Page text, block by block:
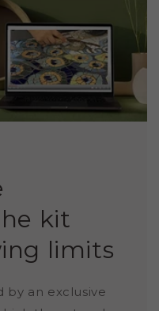
kit
limits
by an exclusive